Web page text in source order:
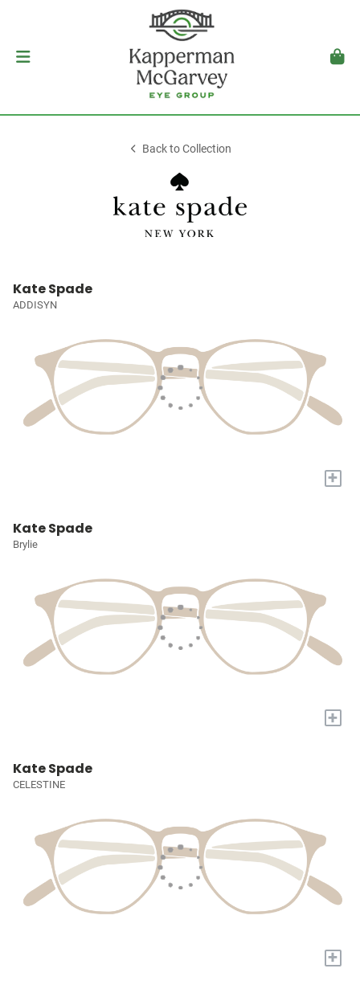
Back to Collection
Kate Spade
ADDISYN
+
Kate Spade
Brylie
+
Kate Spade
CELESTINE
+